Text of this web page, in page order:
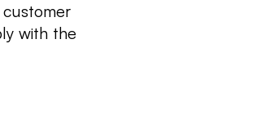
with the